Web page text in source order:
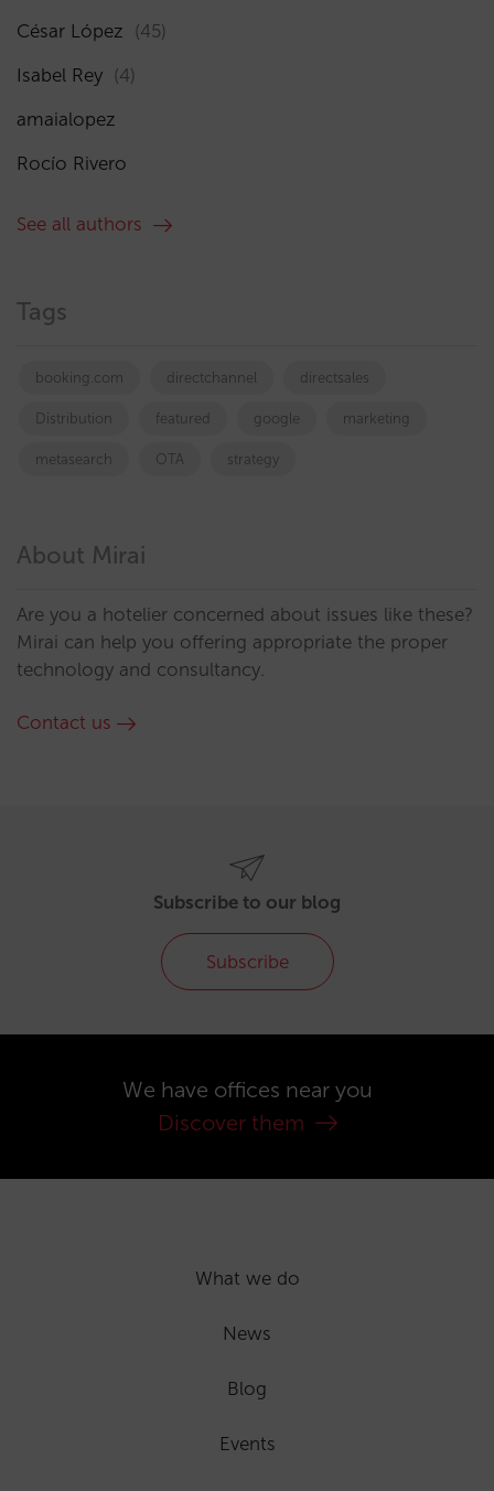
César López (45)
Isabel Rey (4)
amaialopez
Rocío Rivero
See all authors
Tags
booking.com directchannel directsales
Distribution featured google marketing
metasearch OTA strategy
About Mirai
Are you a hotelier concerned about issues like these?
Mirai can help you offering appropriate the proper
technology and consultancy.
Contact us
Subscribe to our blog
Subscribe
We have offices near you
Discover them
What we do
News
Blog
Events